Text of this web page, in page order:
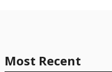
Most Recent